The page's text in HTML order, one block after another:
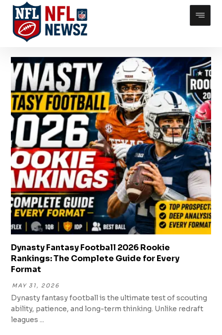
Dynasty Fantasy Football 2026 Rookie
Rankings: The Complete Guide for Every
Format
MAY 31, 2026
Dynasty fantasy football is the ultimate test of scouting
ability, patience, and long-term thinking. Unlike redraft
leagues ...